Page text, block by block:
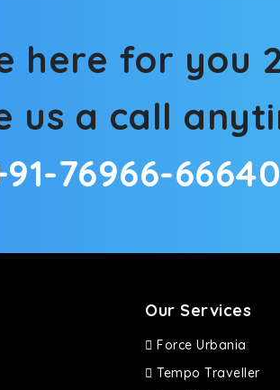
here for you
us a call
76966-66640
Our Services
Force Urbania
Tempo Traveller